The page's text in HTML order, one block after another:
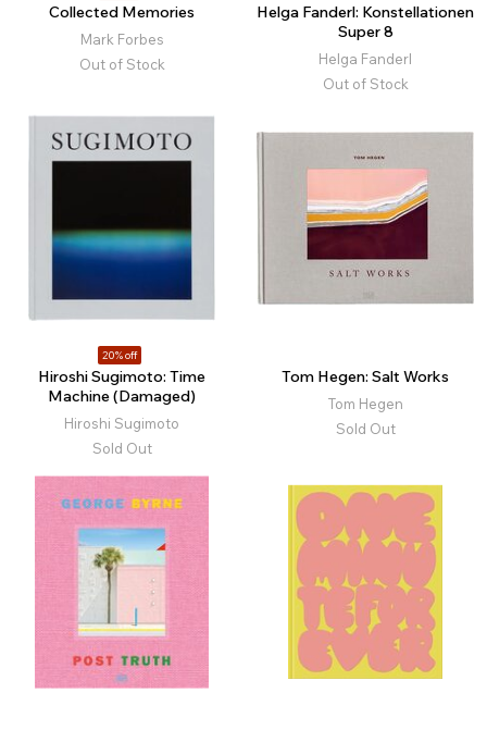
Collected Memories
Mark Forbes
Out of Stock
Helga Fanderl: Konstellationen
Super 8
Helga Fanderl
Out of Stock
20% off
Hiroshi Sugimoto: Time
Machine (Damaged)
Hiroshi Sugimoto
Sold Out
Tom Hegen: Salt Works
Tom Hegen
Sold Out